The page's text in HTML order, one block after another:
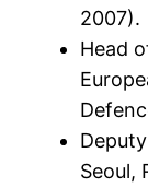
2007).
Head
Seoul,